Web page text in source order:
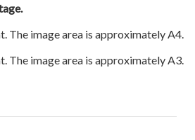
The image area is approximately A4.
The image area is approximately A3.